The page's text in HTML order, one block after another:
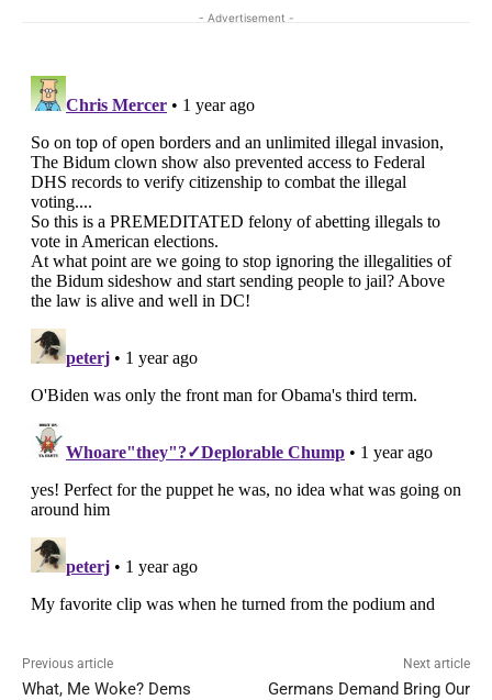
- Advertisement -
Previous article
What, Me Woke? Dems
Next article
Germans Demand Bring Our